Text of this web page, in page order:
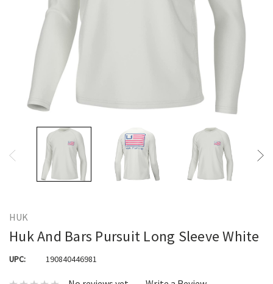
HUK
Huk And Bars Pursuit Long Sleeve White
UPC: 190840446981